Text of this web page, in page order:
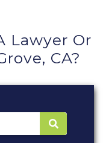
Lawyer Or
CA?